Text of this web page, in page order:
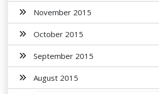
November 2015
October 2015
September 2015
August 2015